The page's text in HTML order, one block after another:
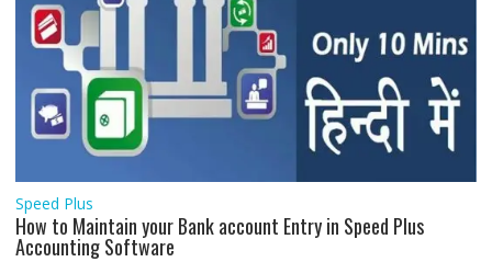
Speed Plus
How to Maintain your Bank account Entry in Speed Plus
Accounting Software